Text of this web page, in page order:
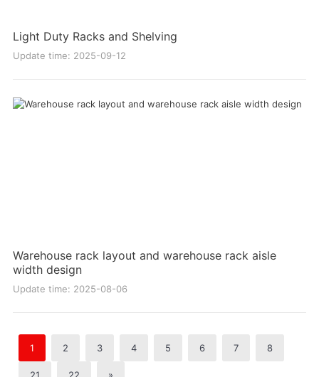
Light Duty Racks and Shelving
Update time: 2025-09-12
Warehouse rack layout and warehouse rack aisle
width design
Update time: 2025-08-06
1 2 3 4 5 6 7 8